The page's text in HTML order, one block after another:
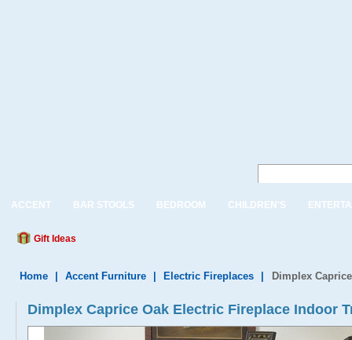
ACCENT BAR STOOLS BEDROOM CHILDREN'S
Gift Ideas
Home Accent Furniture Electric Fireplaces Dimplex
Dimplex Caprice Oak Electric Fireplace Indoor